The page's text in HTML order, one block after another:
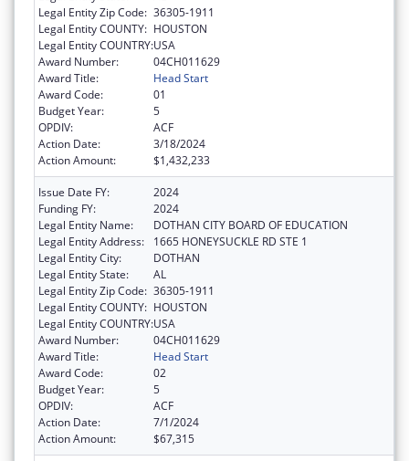
Legal Entity Zip Code: 36305-1911
Legal Entity COUNTY: HOUSTON
Legal Entity COUNTRY:USA
Award Number:
04CH011629
Award Title:
Head Start
Award Code:
01
Budget Year:
5
OPDIV:
ACF
Action Date:
3/18/2024
Action Amount:
$1,432,233
Issue Date FY:
2024
Funding FY:
2024
Legal Entity Name:
DOTHAN CITY BOARD OF EDUCATION
Legal Entity Address:
1665 HONEYSUCKLE RD STE 1
Legal Entity City:
DOTHAN
Legal Entity State:
AL
Legal Entity Zip Code: 36305-1911
Legal Entity COUNTY: HOUSTON
Legal Entity COUNTRY:USA
Award Number:
04CH011629
Award Title:
Head Start
Award Code:
02
Budget Year:
5
OPDIV:
ACF
Action Date:
7/1/2024
Action Amount:
$67,315